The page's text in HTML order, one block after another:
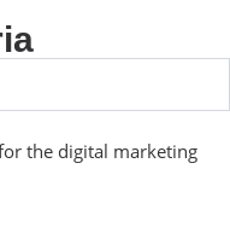
the digital marketing